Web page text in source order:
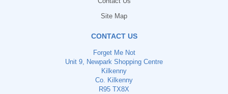
Site Map
CONTACT US
Forget Me Not
Unit 9, Newpark Shopping Centre
Kilkenny
Co. Kilkenny
R95 TX8X